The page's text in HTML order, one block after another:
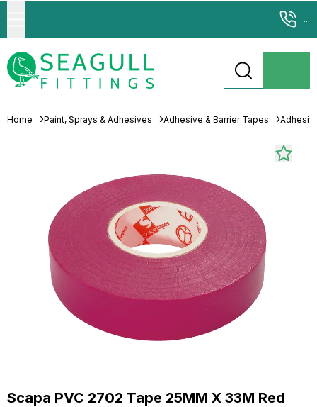
...
Home Paint, Sprays & Adhesives Adhesive & Barrier Tapes
Scapa PVC 2702 Tape 25MM X 33M Red